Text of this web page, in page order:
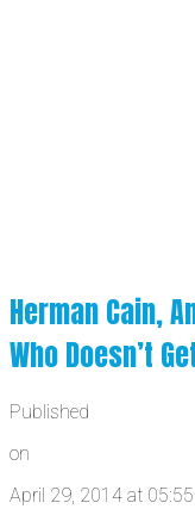
Herman Cain,
Who Doesn’t
Published
on
April 29, 2014 at